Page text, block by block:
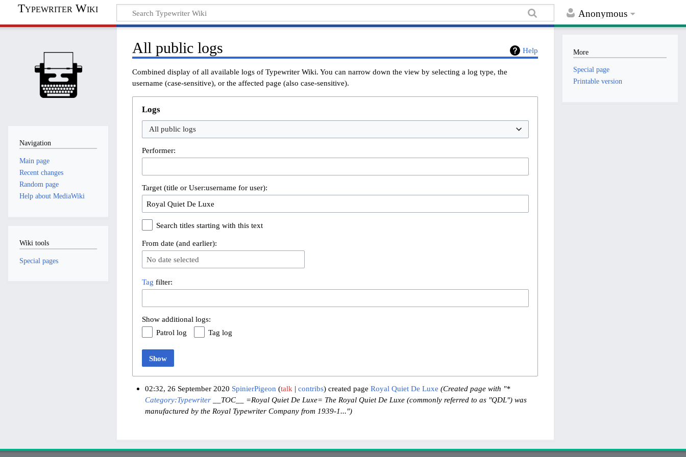
Anonymous
Typewriter Wiki
Help
All public logs
Combined display of all available logs of Typewriter Wiki. You can narrow down the view by selecting a log type, the
username (case-sensitive), or the affected page (also case-sensitive).
Logs
All public logs
Performer:
Target (title or User:username for user):
Search titles starting with this text
From date (and earlier):
No date selected
Tag filter:
Show additional logs:
Patrol log
Tag log
Show
02:32, 26 September 2020 SpinierPigeon talk contribs created page Royal Quiet De Luxe (Created page with "*
Category:Typewriter__TOC__ =Royal Quiet De Luxe= The Royal Quiet De Luxe (commonly referred to as "QDL") was
manufactured by the Royal Typewriter Company from 1939-1...")
Navigation
Main page
Recent changes
Random page
Help about MediaWiki
Wiki tools
Special pages
More
Special page
Printable version